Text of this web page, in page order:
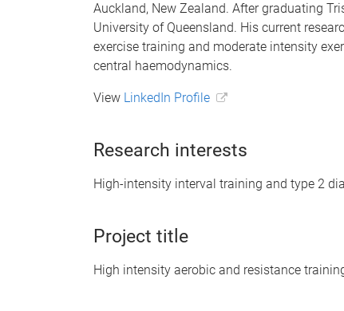
Auckland, New Zealand. After graduating
University of Queensland. His current
exercise training and moderate intensity
central haemodynamics.
View LinkedIn Profile
Research interests
High-intensity interval training and type 2
Project title
High intensity aerobic and resistance